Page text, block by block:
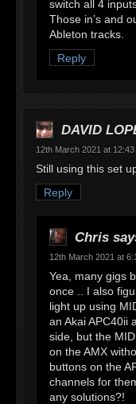
switch all 4
Those in’s and
Ableton tracks.
Reply
DAVID
12th March 2021 at 12:43
Still using this set
Reply
Chris
12th March 2021 at
Yea, many gigs
once .. I also
light up using
an Akai APC40ii
side, but the
on the AMX
buttons on the
channels for
any solutions?!